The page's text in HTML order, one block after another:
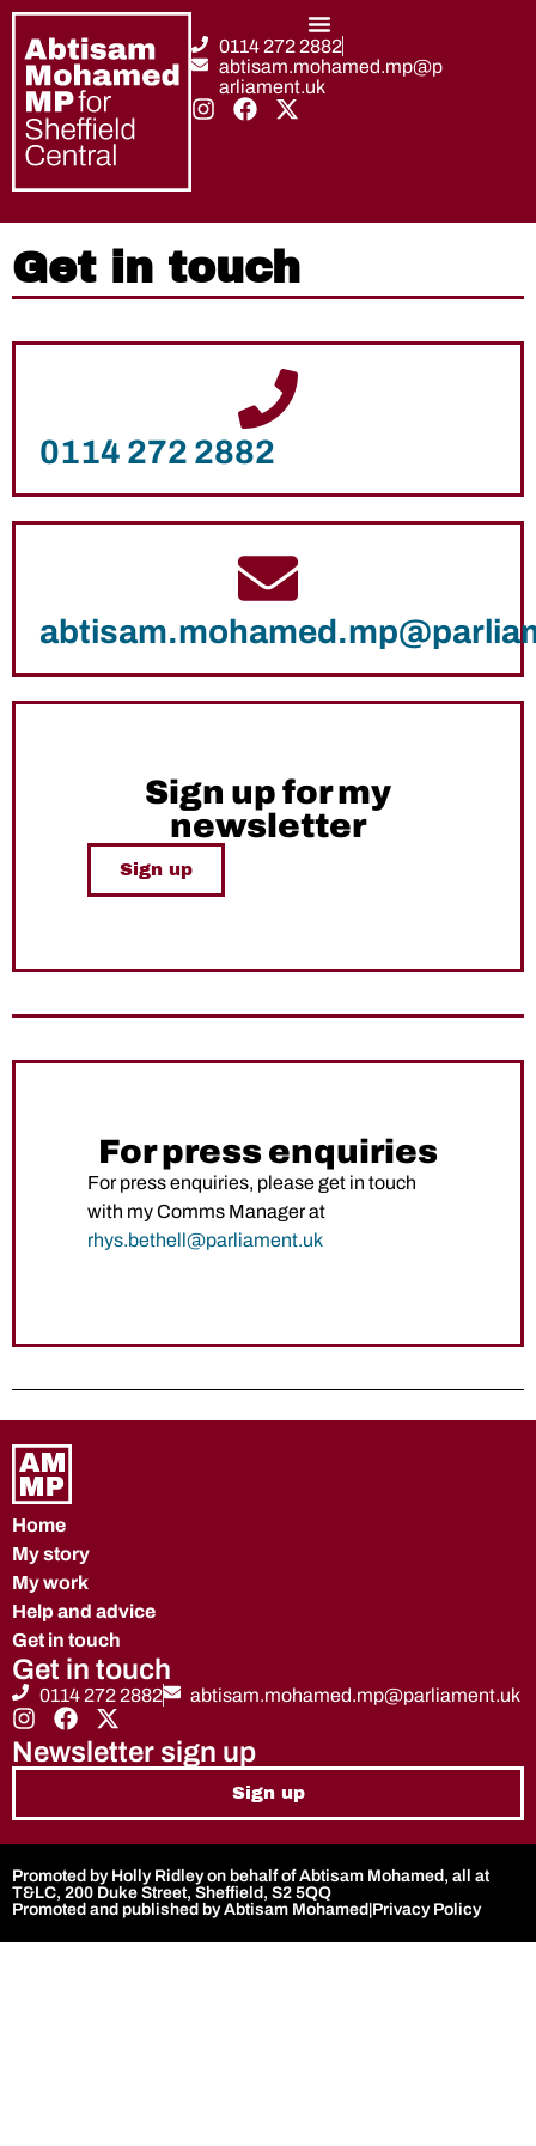
0114 272 2882
abtisam.mohamed.mp@p
arliament.uk
Get in touch
0114 272 2882
Sign up for my
newsletter
Sign up
For press enquiries
For press enquiries, please get in touch
with my Comms Manager at
rhys.bethell@parliament.uk
Home
My story
My work
Help and advice
Get in touch
Get in touch
0114 272 2882 abtisam.mohamed.mp@parliament.uk
Newsletter sign up
Sign up
Promoted by Holly Ridley on behalf of Abtisam Mohamed, all at
T&LC, 200 Duke Street, Sheffield, S2 5QQ
Promoted and published by Abtisam Mohamed Privacy Policy